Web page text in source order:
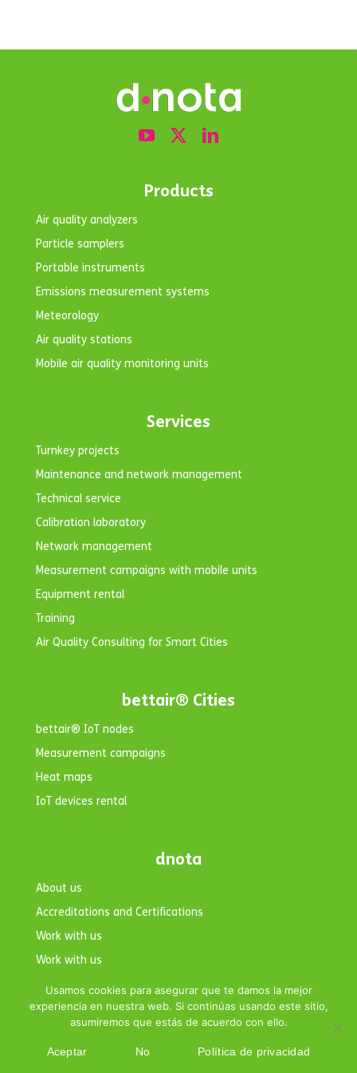
Products
Air quality analyzers
Particle samplers
Portable instruments
Emissions measurement systems
Meteorology
Air quality stations
Mobile air quality monitoring units
Services
Turnkey projects
Maintenance and network management
Technical service
Calibration laboratory
Network management
Measurement campaigns with mobile units
Equipment rental
Training
Air Quality Consulting for Smart Cities
bettair® Cities
bettair® IoT nodes
Measurement campaigns
Heat maps
IoT devices rental
dnota
About us
Accreditations and Certifications
Work with us
Work with us
Contact
Usamos cookies para asegurar que te damos la mejor
experiencia en nuestra web. Si continúas usando este sitio,
asumiremos que estás de acuerdo con ello.
Aceptar No Política de privacidad